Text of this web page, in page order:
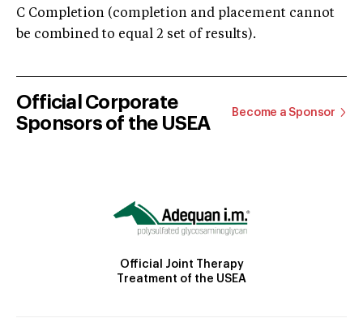
C Completion (completion and placement cannot
be combined to equal 2 set of results).
Official Corporate
Sponsors of the USEA
Become a Sponsor
Official Joint Therapy
Treatment of the USEA